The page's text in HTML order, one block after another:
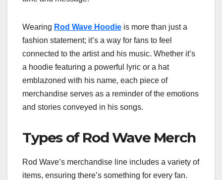
Wearing Rod Wave Hoodie is more than just a
fashion statement; it’s a way for fans to feel
connected to the artist and his music. Whether it’s
a hoodie featuring a powerful lyric or a hat
emblazoned with his name, each piece of
merchandise serves as a reminder of the emotions
and stories conveyed in his songs.
Types of Rod Wave Merch
Rod Wave’s merchandise line includes a variety of
items, ensuring there’s something for every fan.